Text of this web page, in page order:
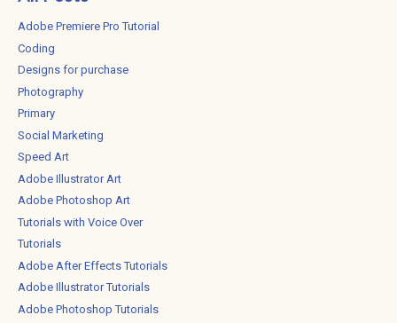
Adobe Premiere Pro Tutorial
Coding
Designs for purchase
Photography
Primary
Social Marketing
Speed Art
Adobe Illustrator Art
Adobe Photoshop Art
Tutorials with Voice Over
Tutorials
Adobe After Effects Tutorials
Adobe Illustrator Tutorials
Adobe Photoshop Tutorials